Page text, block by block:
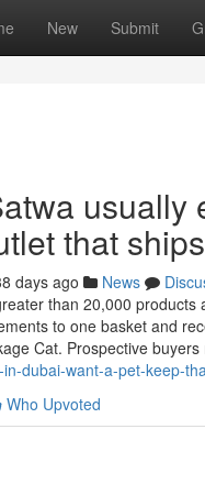
New Submit
that
days ago News
than 20,000
to one basket and
Cat. Prospective
dubai-want-a-pet-keep-
Who Upvoted